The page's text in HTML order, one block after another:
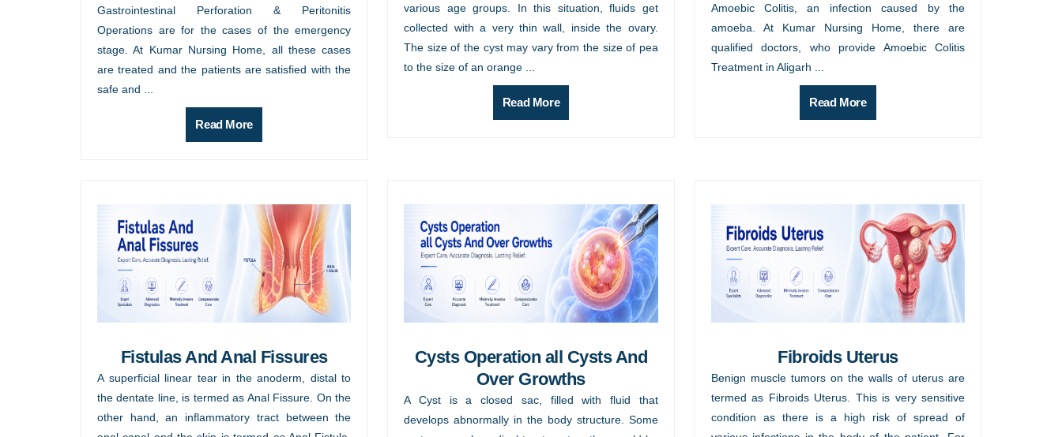
Gastrointestinal Perforation & Peritonitis
Operations are for the cases of the emergency
stage. At Kumar Nursing Home, all these cases
are treated and the patients are satisfied with the
safe and ...
Read More
various age groups. In this situation, fluids get
collected with a very thin wall, inside the ovary.
The size of the cyst may vary from the size of pea
to the size of an orange ...
Read More
Amoebic Colitis, an infection caused by the
amoeba. At Kumar Nursing Home, there are
qualified doctors, who provide Amoebic Colitis
Treatment in Aligarh ...
Read More
Fistulas And Anal Fissures
A superficial linear tear in the anoderm, distal to
the dentate line, is termed as Anal Fissure. On the
other hand, an inflammatory tract between the
Cysts Operation all Cysts And
Over Growths
A Cyst is a closed sac, filled with fluid that
develops abnormally in the body structure. Some
Fibroids Uterus
Benign muscle tumors on the walls of uterus are
termed as Fibroids Uterus. This is very sensitive
condition as there is a high risk of spread of